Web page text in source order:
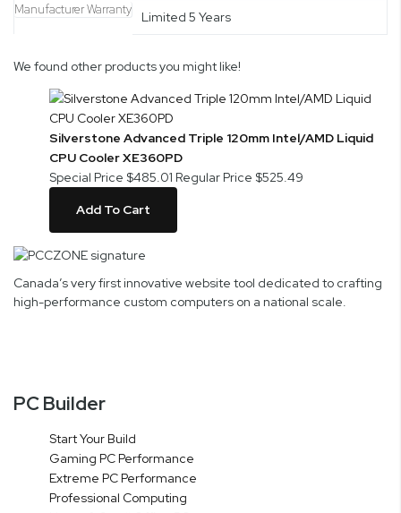
Manufacturer Warranty Limited 5 Years
We found other products you might like!
Silverstone Advanced Triple 120mm Intel/AMD Liquid
CPU Cooler XE360PD
Special Price $485.01 Regular Price $525.49
Add To Cart
Canada’s very first innovative website tool dedicated to crafting
high-performance custom computers on a national scale.
PC Builder
Start Your Build
Gaming PC Performance
Extreme PC Performance
Professional Computing